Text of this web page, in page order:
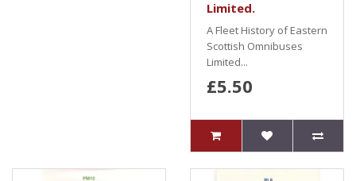
Limited.
A Fleet History of Eastern
Scottish Omnibuses
Limited...
£5.50